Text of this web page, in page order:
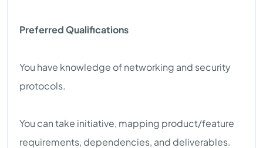
Preferred Qualifications
You have knowledge of networking and security
protocols.
You can take initiative, mapping product/feature
requirements, dependencies, and deliverables.